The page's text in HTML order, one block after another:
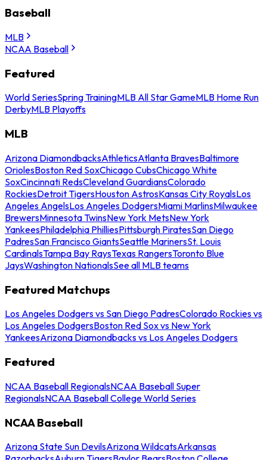
Baseball
MLB
NCAA Baseball
Featured
World SeriesSpring TrainingMLB All Star GameMLB Home Run
DerbyMLB Playoffs
MLB
Arizona DiamondbacksAthleticsAtlanta BravesBaltimore
OriolesBoston Red SoxChicago CubsChicago White
SoxCincinnati RedsCleveland GuardiansColorado
RockiesDetroit TigersHouston AstrosKansas City RoyalsLos
Angeles AngelsLos Angeles DodgersMiami MarlinsMilwaukee
BrewersMinnesota TwinsNew York MetsNew York
YankeesPhiladelphia PhilliesPittsburgh PiratesSan Diego
PadresSan Francisco GiantsSeattle MarinersSt. Louis
CardinalsTampa Bay RaysTexas RangersToronto Blue
JaysWashington NationalsSee all MLB teams
Featured Matchups
Los Angeles Dodgers vs San Diego PadresColorado Rockies vs
Los Angeles DodgersBoston Red Sox vs New York
YankeesArizona Diamondbacks vs Los Angeles Dodgers
Featured
NCAA Baseball RegionalsNCAA Baseball Super
RegionalsNCAA Baseball College World Series
NCAA Baseball
Arizona State Sun DevilsArizona WildcatsArkansas